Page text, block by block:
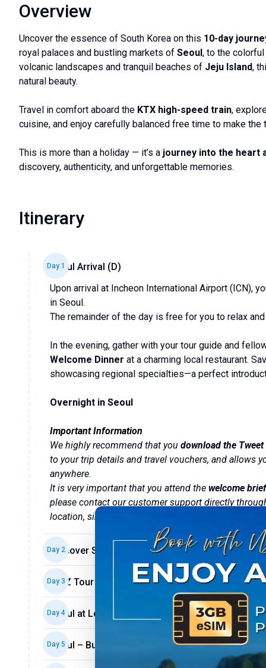
Overview
Uncover the essence of South Korea on this 10-day
royal palaces and bustling markets of Seoul, to the
volcanic landscapes and tranquil beaches of Jeju Island,
natural beauty.
Travel in comfort aboard the KTX high-speed train,
cuisine, and enjoy carefully balanced free time to make the
This is more than a holiday — it’s a journey into the heart
discovery, authenticity, and unforgettable memories.
Itinerary
Day 1
Seoul Arrival (D)
Upon arrival at Incheon International Airport (ICN),
in Seoul.
The remainder of the day is free for you to relax
In the evening, gather with your tour guide and
Welcome Dinner at a charming local restaurant.
showcasing regional specialties—a perfect
Overnight in Seoul
Important Information
We highly recommend that you download the
to your trip details and travel vouchers, and allows
anywhere.
It is very important that you attend the welcome
please contact our customer support directly
location, simply ask the hotel reception.
Day 2
Discover Seoul (B/L)
Day 3
DMZ Tour – A Glimpse into History (B)
Day 4
Seoul at Leisure (B)
Day 5
Seoul – Busan (B/D)